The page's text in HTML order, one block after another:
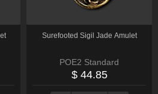
Surefooted Sigil Jade Amulet
POE2 Standard
$ 44.85